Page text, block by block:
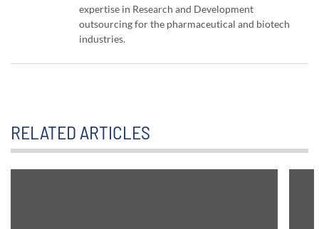
expertise in Research and Development
outsourcing for the pharmaceutical and biotech
industries.
RELATED ARTICLES